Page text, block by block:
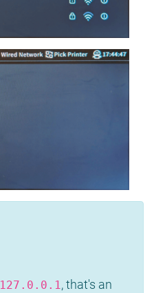
127.0.0.1, that's an